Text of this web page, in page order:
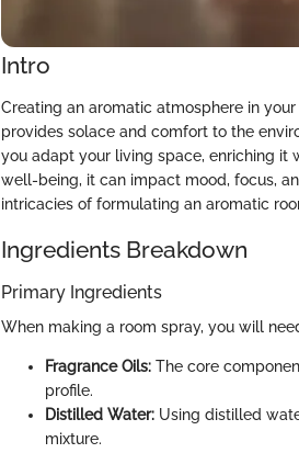
Intro
Creating an aromatic atmosphere in
provides solace and comfort to the
you adapt your living space, enriching it
well-being, it can impact mood, focus,
intricacies of formulating an aromatic
Ingredients Breakdown
Primary Ingredients
When making a room spray, you will
Fragrance Oils: The core
profile.
Distilled Water: Using distilled
mixture.